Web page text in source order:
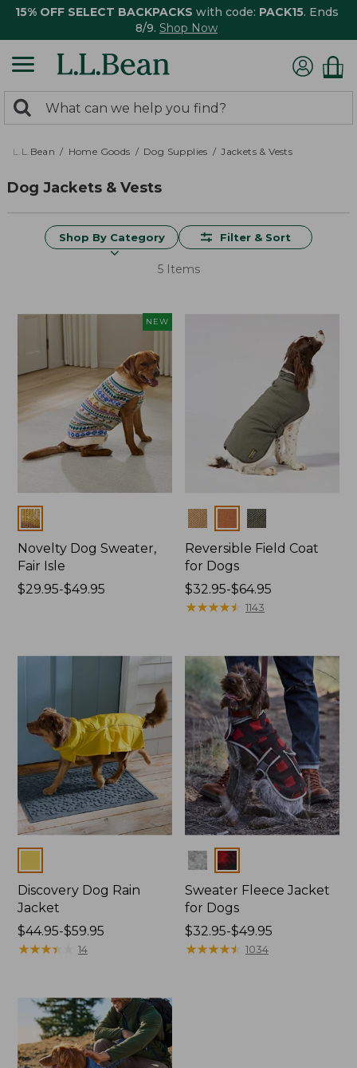
15% OFF SELECT BACKPACKS with code: PACK15. Ends
8/9. Shop Now
search
returned.
Search:
L.L.Bean Home Goods Dog Supplies Jackets & Vests
Dog Jackets & Vests
Shop By Category Filter & Sort
5 Items
NEW
Colors
Novelty Dog Sweater,
Fair Isle
Price
to:
$29.95-$49.95
Colors
Reversible Field Coat
for Dogs
Price
range
to:
$64.95
$32.95-$64.95
★★★★★
★★★★★ 1143
Discovery Dog Rain
Jacket
Price
range
to:
$59.95
$44.95-$59.95
★★★★
★★★★ 14
Colors
Sweater Fleece Jacket
for Dogs
Price
range
$32.95-$49.95
★★★★★
★★★★★ 1034